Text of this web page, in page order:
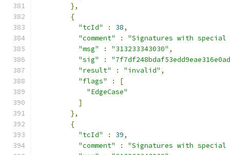
},
{
"tcId"
: 38,
"comment"
:
"Signatures with
"msg"
: "313233343030" ,
"sig"
:
"result"
: "invalid" ,
"flags"
:
[
"EdgeCase"
]
},
{
"tcId"
: 39,
"comment"
:
"Signatures with